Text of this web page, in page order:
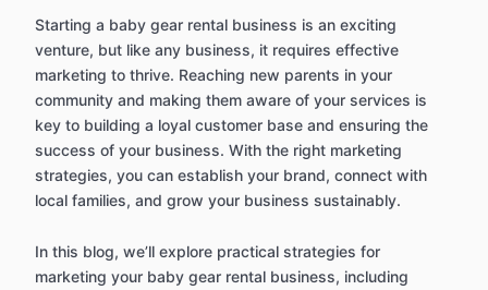
Starting a baby gear rental business is an exciting
venture, but like any business, it requires effective
marketing to thrive. Reaching new parents in your
community and making them aware of your services is
key to building a loyal customer base and ensuring the
success of your business. With the right marketing
strategies, you can establish your brand, connect with
local families, and grow your business sustainably.
In this blog, we’ll explore practical strategies for
marketing your baby gear rental business, including